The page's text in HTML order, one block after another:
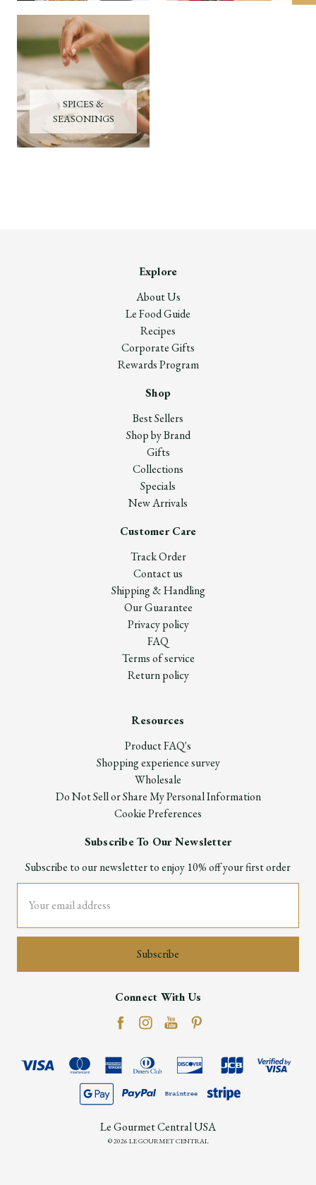
SPICES &
SEASONINGS
Explore
About Us
Le Food Guide
Recipes
Corporate Gifts
Rewards Program
Shop
Best Sellers
Shop by Brand
Gifts
Collections
Specials
New Arrivals
Customer Care
Track Order
Contact us
Shipping & Handling
Our Guarantee
Privacy policy
FAQ
Terms of service
Return policy
Resources
Product FAQ's
Shopping experience survey
Wholesale
Do Not Sell or Share My Personal Information
Cookie Preferences
Subscribe To Our Newsletter
Subscribe to our newsletter to enjoy 10% off your first order
Address
Connect With Us
Le Gourmet Central USA
© 2026 LE GOURMET CENTRAL